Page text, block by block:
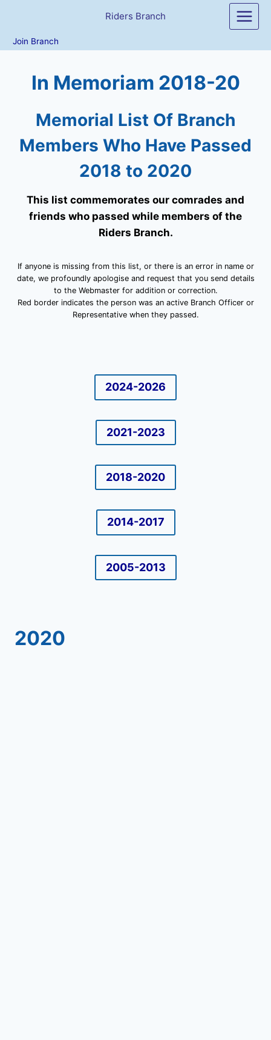
content
Riders Branch
Join Branch
In Memoriam 2018-20
Memorial List Of Branch
Members Who Have Passed
2018 to 2020
This list commemorates our comrades and
friends who passed while members of the
Riders Branch.
If anyone is missing from this list, or there is an error in name or
date, we profoundly apologise and request that you send details
to the Webmaster for addition or correction.
Red border indicates the person was an active Branch Officer or
Representative when they passed.
2024-2026
2021-2023
2018-2020
2014-2017
2005-2013
2020